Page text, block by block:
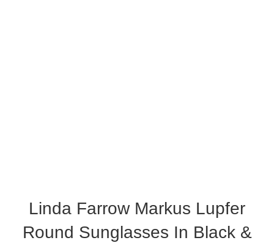
Linda Farrow Markus Lupfer
Round Sunglasses In Black &